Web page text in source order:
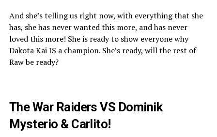
And she’s telling us right now, with everything that she
has, she has never wanted this more, and has never
loved this more! She is ready to show everyone why
Dakota Kai IS a champion. She’s ready, will the rest of
Raw be ready?
The War Raiders VS Dominik
Mysterio & Carlito!